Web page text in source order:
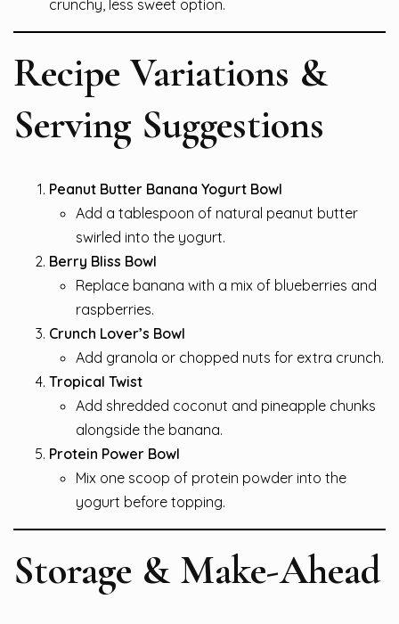
crunchy, less sweet option.
Recipe Variations &
Serving Suggestions
Peanut Butter Banana Yogurt Bowl
Add a tablespoon of natural peanut butter
swirled into the yogurt.
Berry Bliss Bowl
Replace banana with a mix of blueberries and
raspberries.
Crunch Lover’s Bowl
Add granola or chopped nuts for extra crunch.
Tropical Twist
Add shredded coconut and pineapple chunks
alongside the banana.
Protein Power Bowl
Mix one scoop of protein powder into the
yogurt before topping.
Storage & Make-Ahead